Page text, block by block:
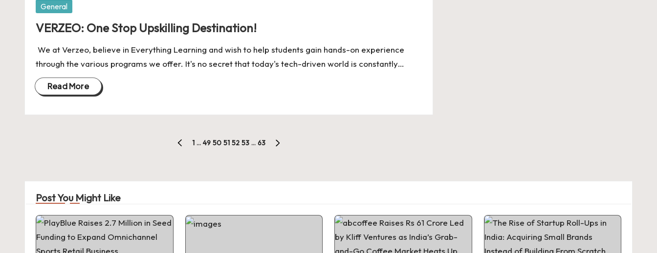
Posted
General
VERZEO: One Stop Upskilling Destination!
We at Verzeo, believe in Everything Learning and wish to help students gain hands-on experience
through the various programs we offer. It's no secret that today's tech-driven world is constantly…
Read More
PREVIOUS
1 … 49 50 51 52 53 … 63
Post You Might Like